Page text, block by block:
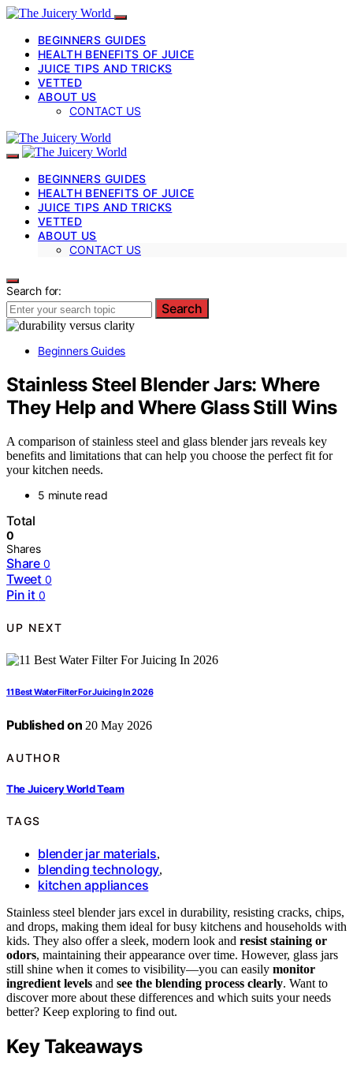
BEGINNERS GUIDES
HEALTH BENEFITS OF JUICE
JUICE TIPS AND TRICKS
VETTED
ABOUT US
CONTACT US
BEGINNERS GUIDES
HEALTH BENEFITS OF JUICE
JUICE TIPS AND TRICKS
VETTED
ABOUT US
CONTACT US
Search for:
Search
Beginners Guides
Stainless Steel Blender Jars: Where
They Help and Where Glass Still Wins
A comparison of stainless steel and glass blender jars reveals key
benefits and limitations that can help you choose the perfect fit for
your kitchen needs.
5 minute read
Total
0
Shares
Share 0
Tweet 0
Pin it 0
UP NEXT
11 Best Water Filter For Juicing In 2026
Published on 20 May 2026
AUTHOR
The Juicery World Team
TAGS
blender jar materials,
blending technology,
kitchen appliances
Stainless steel blender jars excel in durability, resisting cracks, chips,
and drops, making them ideal for busy kitchens and households with
kids. They also offer a sleek, modern look and resist staining or
odors, maintaining their appearance over time. However, glass jars
still shine when it comes to visibility—you can easily monitor
ingredient levels and see the blending process clearly. Want to
discover more about these differences and which suits your needs
better? Keep exploring to find out.
Key Takeaways